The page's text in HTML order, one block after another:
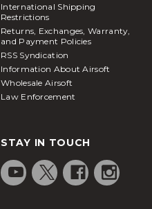
International Shipping
Restrictions
Returns, Exchanges, Warranty,
and Payment Policies
RSS Syndication
Information About Airsoft
Wholesale Airsoft
Law Enforcement
STAY IN TOUCH